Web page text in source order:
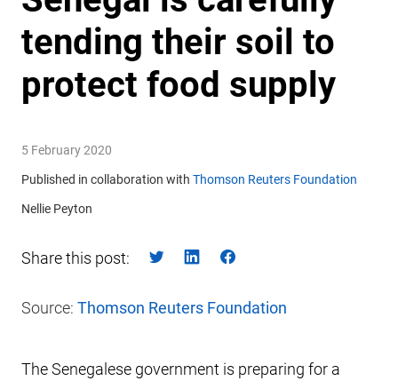
tending their soil to
protect food supply
5 February 2020
Published in collaboration with Thomson Reuters Foundation
Nellie Peyton
Share this post:
Source: Thomson Reuters Foundation
The Senegalese government is preparing for a